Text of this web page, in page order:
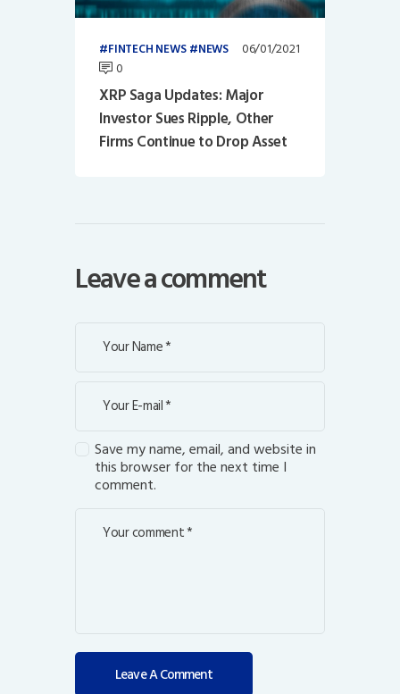
FINTECH NEWS NEWS
06/01/2021
0
XRP Saga Updates: Major
Investor Sues Ripple, Other
Firms Continue to Drop Asset
Leave a comment
Save my name, email, and website in
this browser for the next time I
comment.